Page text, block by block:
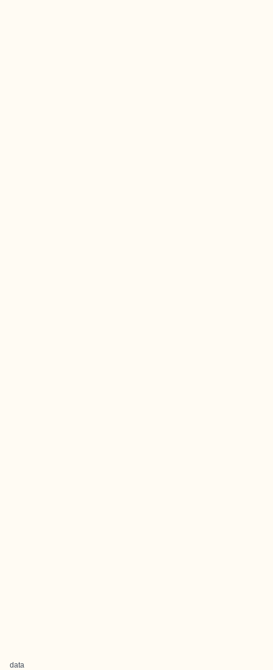
data